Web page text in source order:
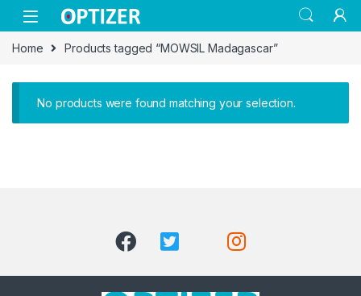
Skip to navigation
Skip to content
Home Products tagged “MOWSIL Madagascar”
No products were found matching your selection.